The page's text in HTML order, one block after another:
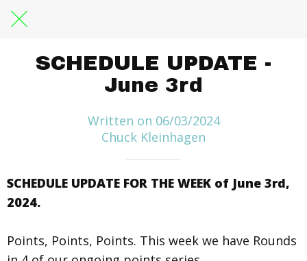
SCHEDULE UPDATE -
June 3rd
Written on 06/03/2024
Chuck Kleinhagen
SCHEDULE UPDATE FOR THE WEEK of June 3rd,
2024.
Points, Points, Points. This week we have Rounds